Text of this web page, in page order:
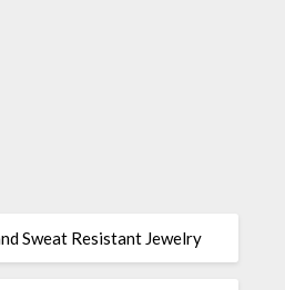
Sweat Resistant Jewelry